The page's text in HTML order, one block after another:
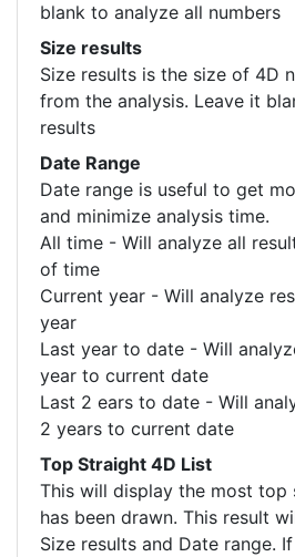
blank to analyze all numbers
Size results
Size results is the size of 4D
from the analysis. Leave it
results
Date Range
Date range is useful to get
and minimize analysis time.
All time - Will analyze all
of time
Current year - Will analyze
year
Last year to date - Will
year to current date
Last 2 ears to date - Will
2 years to current date
Top Straight 4D List
This will display the most top
has been drawn. This result
Size results and Date range.